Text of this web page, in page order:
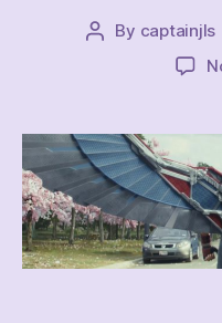
Post
By captainjls